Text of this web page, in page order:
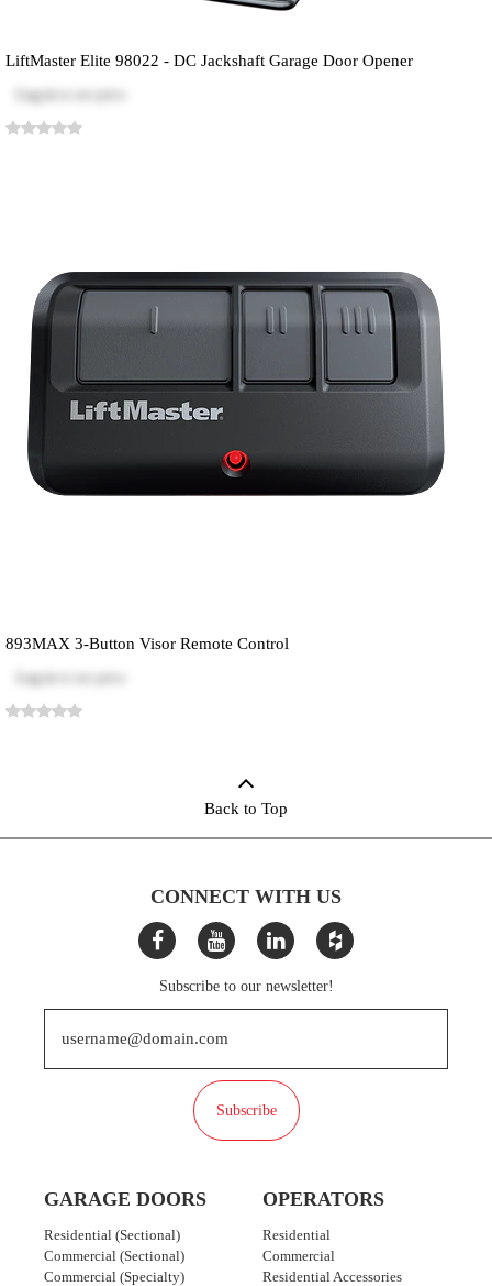
LiftMaster Elite 98022 - DC Jackshaft Garage Door Opener
Log in
893MAX 3-Button Visor Remote Control
Log in
Back to Top
CONNECT WITH US
Subscribe to our newsletter!
Subscribe
GARAGE DOORS
Residential (Sectional)
Commercial (Sectional)
Commercial (Specialty)
OPERATORS
Residential
Commercial
Residential Accessories